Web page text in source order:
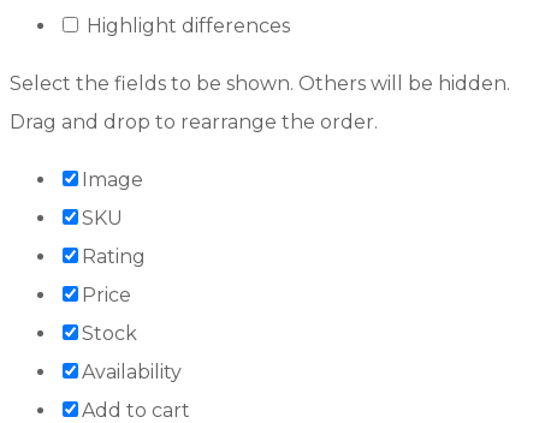
Highlight differences
Select the fields to be shown. Others will be hidden.
Drag and drop to rearrange the order.
Image
SKU
Rating
Price
Stock
Availability
Add to cart